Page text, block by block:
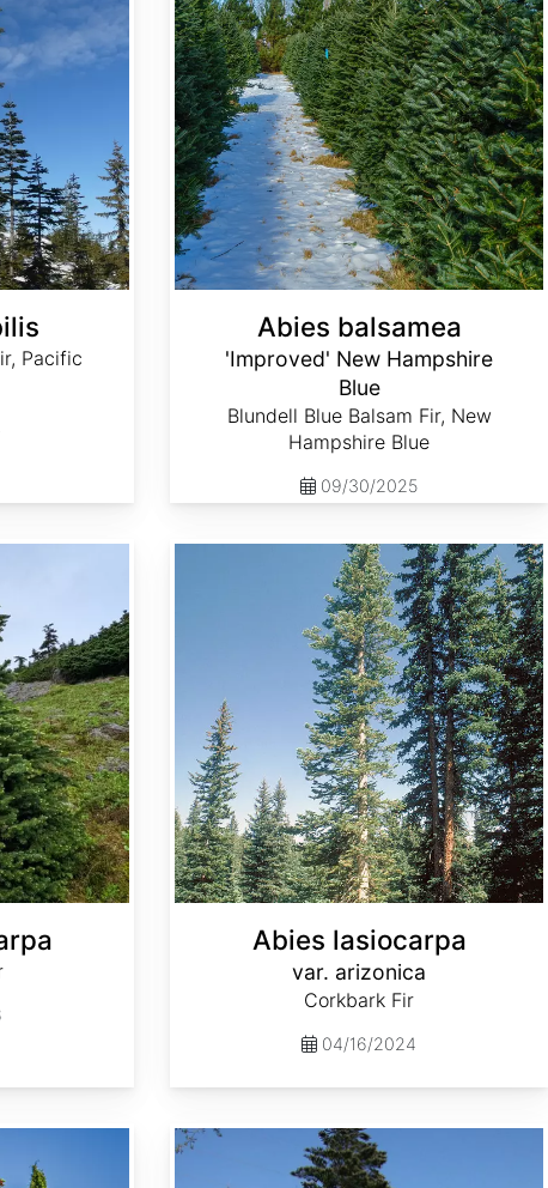
Pacific
Abies balsamea
'Improved' New Hampshire
Blue
Blundell Blue Balsam Fir, New
Hampshire Blue
09/30/2025
Abies lasiocarpa
var. arizonica
Corkbark Fir
04/16/2024